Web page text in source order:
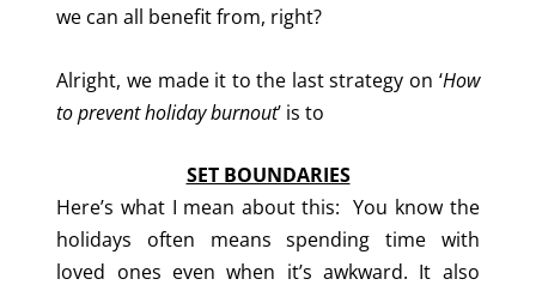
we can all benefit from, right?
Alright, we made it to the last strategy on ‘How
to prevent holiday burnout’ is to
SET BOUNDARIES
Here’s what I mean about this: You know the
holidays often means spending time with
loved ones even when it’s awkward. It also